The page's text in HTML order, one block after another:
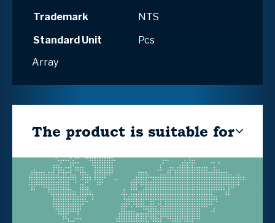
Trademark
NTS
Standard Unit
Pcs
Array
The product is suitable for